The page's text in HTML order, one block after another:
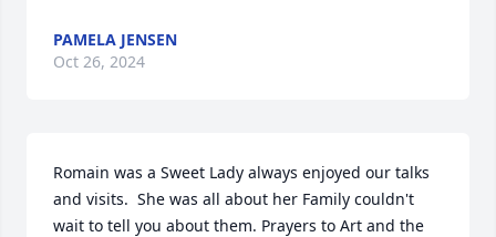
PAMELA JENSEN
Oct 26, 2024
Romain was a Sweet Lady always enjoyed our talks
and visits.  She was all about her Family couldn't
wait to tell you about them. Prayers to Art and the